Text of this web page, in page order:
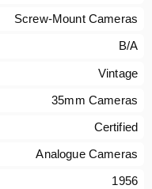
Screw-Mount Cameras
B/A
Vintage
35mm Cameras
Certified
Analogue Cameras
1956